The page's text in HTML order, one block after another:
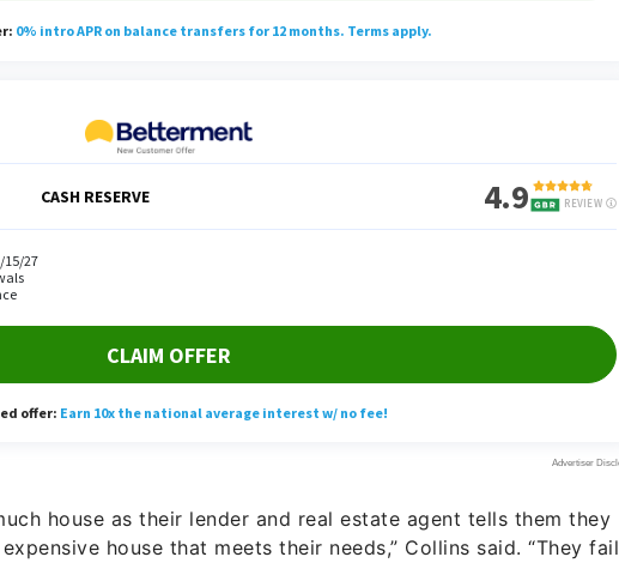
house as their lender and real estate agent tells them they
house that meets their needs,” Collins said. “They fail